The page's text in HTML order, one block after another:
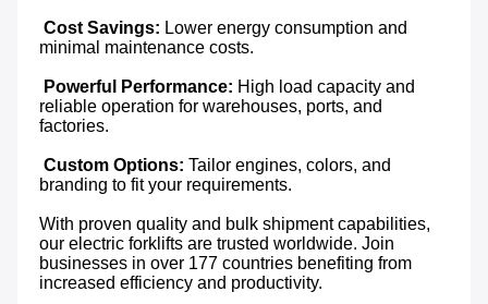
Cost Savings: Lower energy consumption and
minimal maintenance costs.
Powerful Performance: High load capacity and
reliable operation for warehouses, ports, and
factories.
Custom Options: Tailor engines, colors, and
branding to fit your requirements.
With proven quality and bulk shipment capabilities,
our electric forklifts are trusted worldwide. Join
businesses in over 177 countries benefiting from
increased efficiency and productivity.